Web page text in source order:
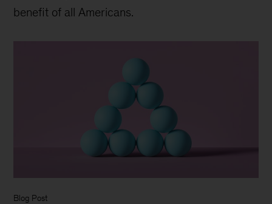
benefit of all Americans.
Blog Post